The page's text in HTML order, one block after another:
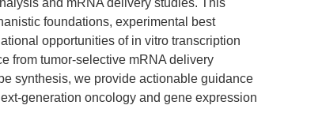
and mRNA delivery studies. This
foundations, experimental best
opportunities of in vitro transcription
from tumor-selective mRNA delivery
synthesis, we provide actionable guidance
generation oncology and gene expression